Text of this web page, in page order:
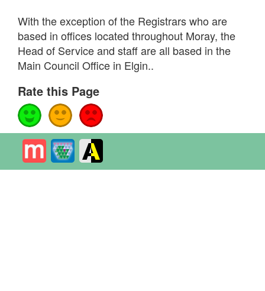
With the exception of the Registrars who are
based in offices located throughout Moray, the
Head of Service and staff are all based in the
Main Council Office in Elgin..
Rate this Page